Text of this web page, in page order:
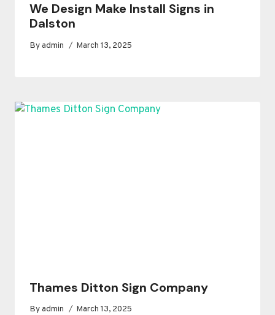
We Design Make Install Signs in
Dalston
Byadmin March 13, 2025
Thames Ditton Sign Company
Byadmin March 13, 2025